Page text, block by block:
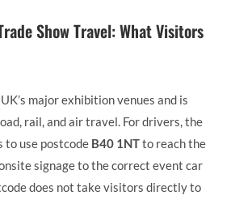
Show Travel: What Visitors
major exhibition venues and is
rail, and air travel. For drivers, the
to use postcode B40 1NTto reach the
signage to the correct event car
does not take visitors directly to